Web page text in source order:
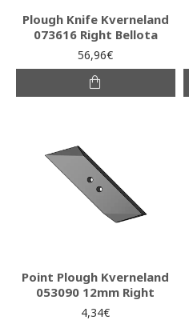
Plough Knife Kverneland
073616 Right Bellota
56,96€
Point Plough Kverneland
053090 12mm Right
4,34€